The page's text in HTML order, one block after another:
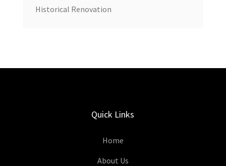
Historical Renovation
Quick Links
Home
About Us